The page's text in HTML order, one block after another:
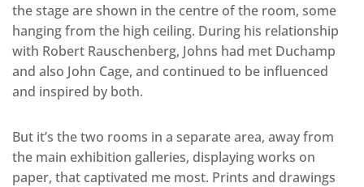
the stage are shown in the centre of the room, some
hanging from the high ceiling. During his relationship
with Robert Rauschenberg, Johns had met Duchamp
and also John Cage, and continued to be influenced
and inspired by both.
But it’s the two rooms in a separate area, away from
the main exhibition galleries, displaying works on
paper, that captivated me most. Prints and drawings